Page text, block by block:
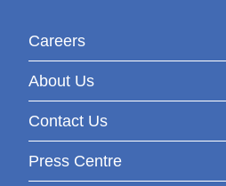
Careers
About Us
Contact Us
Press Centre